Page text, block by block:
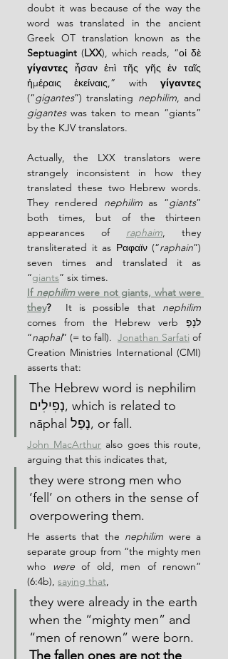
doubt it was because of the way the
word was translated in the ancient
Septuagint (LXX
γίγαντες ἦσαν ἐπὶ τῆς γῆς ἐν ταῖς
ἡμέραις ἐκείναις,” with γίγαντες
(“gigantes”) translating nephilim
gigantes was taken to mean “giants”
by the KJV translators.
Actually, the LXX translators were
strangely inconsistent in how they
translated these two Hebrew words.
They rendered nephilim as “giants”
both times, but of the thirteen
appearances of raphaim, they
transliterated it as Ραφαϊν (“raphain”)
seven times and translated it as
“giants” six times.
If nephilim were not giants, what were
they?
  It is possible that
nephilim
comes from the Hebrew verb לנָפַ
“naphal” (= to fall). Jonathan Sarfati of
Creation Ministries International (CMI)
asserts that:
The Hebrew word is nephilim
נְפִילִים, which is related to
nāphal נָפַל, or fall.
John MacArthur also goes this route,
arguing that this indicates that,
they were strong men who
‘fell’ on others in the sense of
overpowering them.
He asserts that the nephilim were a
separate group from “the mighty men
who were of old, men of renown”
(6:4b), saying that,
they were already in the earth
when the “mighty men” and
“men of renown” were born.
The fallen ones are not the